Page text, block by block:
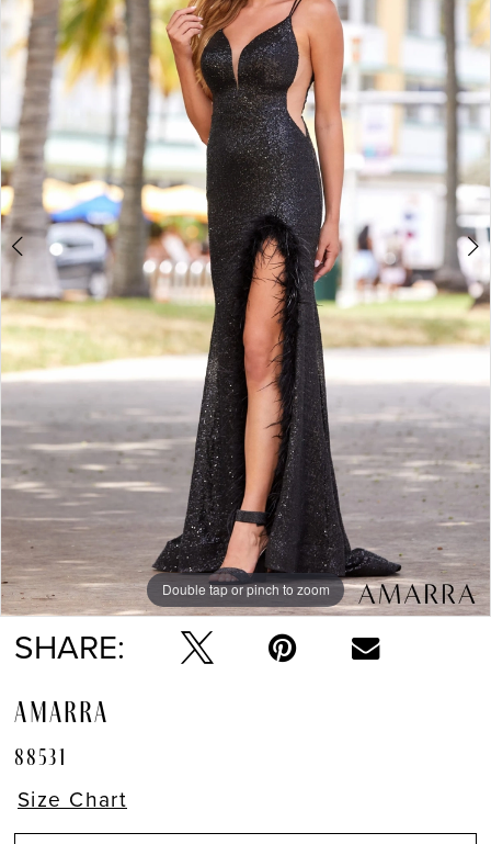
Double tap or pinch to zoom
Double tap or pinch to zoom
Double tap or pinch to zoom
SHARE:
AMARRA
88531
Size Chart